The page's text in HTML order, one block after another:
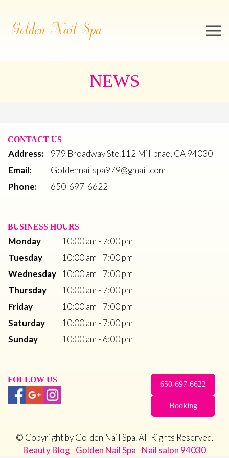
NEWS
CONTACT US
Address:
979 Broadway Ste.112 Millbrae, CA 94030
Email:
Goldennailspa979@gmail.com
Phone:
650-697-6622
BUSINESS HOURS
Monday
10:00 am - 7:00 pm
Tuesday
10:00 am - 7:00 pm
Wednesday
10:00 am - 7:00 pm
Thursday
10:00 am - 7:00 pm
Friday
10:00 am - 7:00 pm
Saturday
10:00 am - 7:00 pm
Sunday
10:00 am - 6:00 pm
FOLLOW US
© Copyright by Golden Nail Spa. All Rights Reserved.
Beauty Blog | Golden Nail Spa | Nail salon 94030
650-697-6622
Booking
650-697-6622
Goldennailspa979@gmail.com
HomeAbout us ServicesBooking Contact US